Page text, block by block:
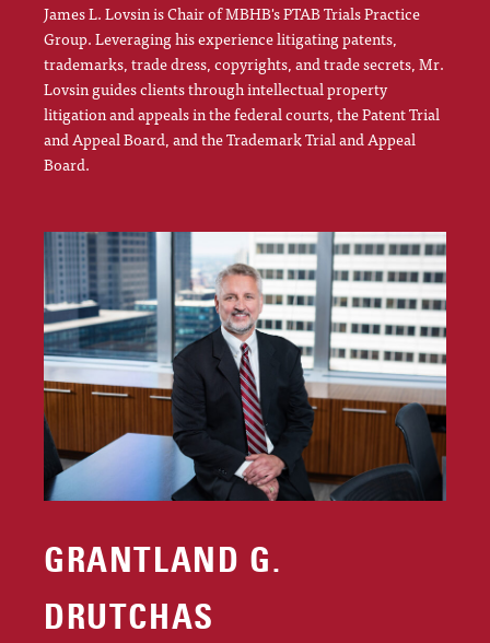
James L. Lovsin is Chair of MBHB's PTAB Trials Practice
Group. Leveraging his experience litigating patents,
trademarks, trade dress, copyrights, and trade secrets, Mr.
Lovsin guides clients through intellectual property
litigation and appeals in the federal courts, the Patent Trial
and Appeal Board, and the Trademark Trial and Appeal
Board.
GRANTLAND G.
DRUTCHAS